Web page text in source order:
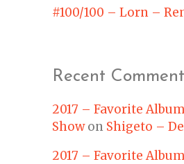
#100/100 – Lorn –
Recent
2017 – Favorite
Showon Shigeto –
2017 – Favorite